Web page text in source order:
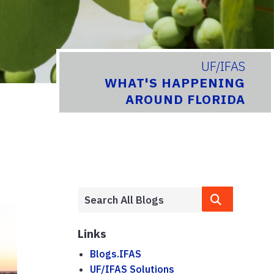
UF/IFAS
WHAT'S HAPPENING
AROUND FLORIDA
Links
Blogs.IFAS
UF/IFAS Solutions